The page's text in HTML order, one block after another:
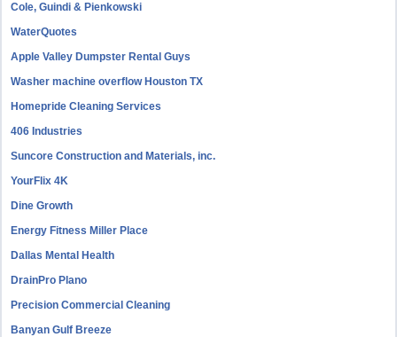
Cole, Guindi & Pienkowski
WaterQuotes
Apple Valley Dumpster Rental Guys
Washer machine overflow Houston TX
Homepride Cleaning Services
406 Industries
Suncore Construction and Materials, inc.
YourFlix 4K
Dine Growth
Energy Fitness Miller Place
Dallas Mental Health
DrainPro Plano
Precision Commercial Cleaning
Banyan Gulf Breeze